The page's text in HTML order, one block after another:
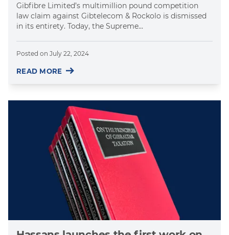
Gibfibre Limited’s multimillion pound competition
law claim against Gibtelecom & Rockolo is dismissed
in its entirety. Today, the Supreme...
Posted on July 22, 2024
READ MORE